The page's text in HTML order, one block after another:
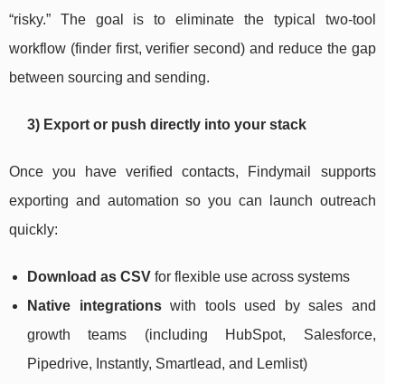
“risky.” The goal is to eliminate the typical two-tool
workflow (finder first, verifier second) and reduce the gap
between sourcing and sending.
3) Export or push directly into your stack
Once you have verified contacts, Findymail supports
exporting and automation so you can launch outreach
quickly:
Download as CSV for flexible use across systems
Native integrationswith tools used by sales and
growth teams (including HubSpot, Salesforce,
Pipedrive, Instantly, Smartlead, and Lemlist)